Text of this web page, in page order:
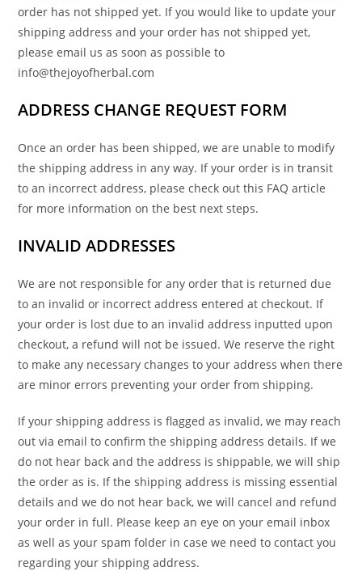
order has not shipped yet. If you would like to update your
shipping address and your order has not shipped yet,
please email us as soon as possible to
info@thejoyofherbal.com
ADDRESS CHANGE REQUEST FORM
Once an order has been shipped, we are unable to modify
the shipping address in any way. If your order is in transit
to an incorrect address, please check out this FAQ article
for more information on the best next steps.
INVALID ADDRESSES
We are not responsible for any order that is returned due
to an invalid or incorrect address entered at checkout. If
your order is lost due to an invalid address inputted upon
checkout, a refund will not be issued. We reserve the right
to make any necessary changes to your address when there
are minor errors preventing your order from shipping.
If your shipping address is flagged as invalid, we may reach
out via email to confirm the shipping address details. If we
do not hear back and the address is shippable, we will ship
the order as is. If the shipping address is missing essential
details and we do not hear back, we will cancel and refund
your order in full. Please keep an eye on your email inbox
as well as your spam folder in case we need to contact you
regarding your shipping address.